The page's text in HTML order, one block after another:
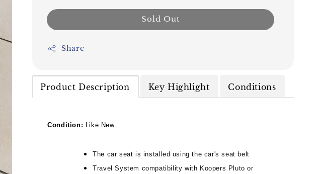
Sold Out
Share
Product Description Key Highlight Conditions
Condition: Like New
The car seat is installed using the car's seat belt
Travel System compatibility with Koopers Pluto or